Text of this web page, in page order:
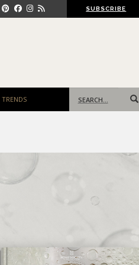
SUBSCRIBE
TRENDS
for: